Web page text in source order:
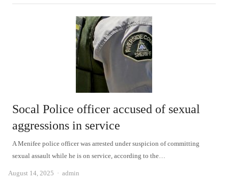
Socal Police officer accused of sexual
aggressions in service
A Menifee police officer was arrested under suspicion of committing
sexual assault while he is on service, according to the…
August 14, 2025 Author
admin